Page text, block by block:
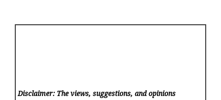
Disclaimer: The views, suggestions, and opinions